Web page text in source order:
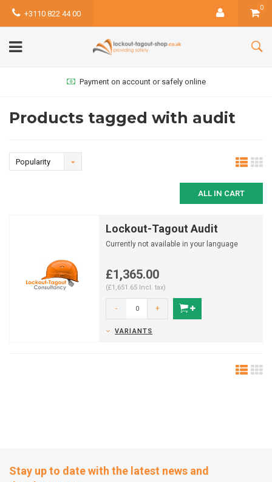
+3110 822 44 00
0
Payment on account or safely online
Products tagged with audit
Popularity
ALL IN CART
Lockout-Tagout Audit
Currently not available in your language
£1,365.00
(£1,651.65 Incl. tax)
- +
VARIANTS
Stay up to date with the latest news and